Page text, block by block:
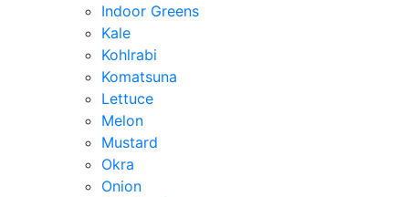
Indoor Greens
Kale
Kohlrabi
Komatsuna
Lettuce
Melon
Mustard
Okra
Onion